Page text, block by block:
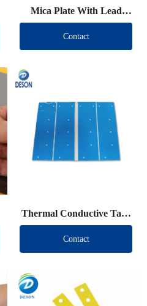
Mica Plate With Lead
Wire
Contact
Thermal Conductive Tape
DIe Cut
Contact